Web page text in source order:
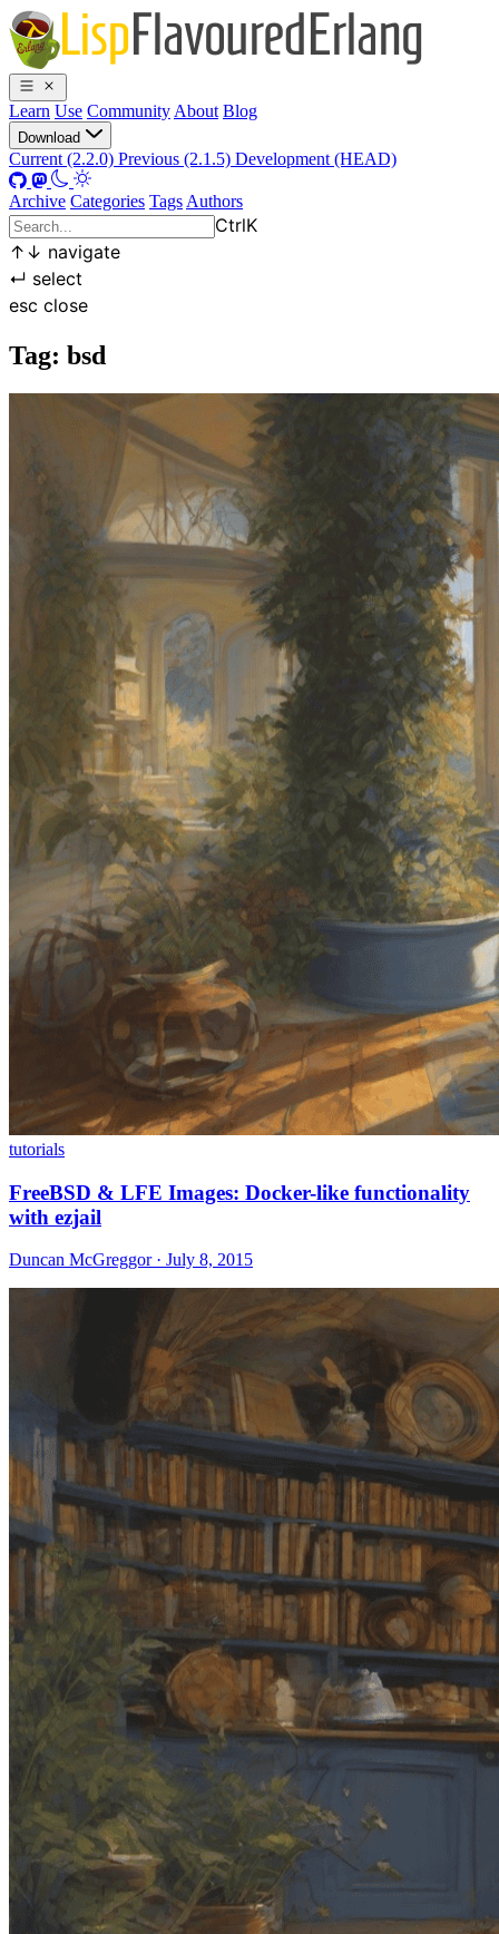
Learn Use Community About Blog
Download
Current (2.2.0) Previous (2.1.5) Development (HEAD)
Archive Categories Tags Authors
CtrlK
↑ ↓ navigate
↵ select
esc close
Tag: bsd
tutorials
FreeBSD & LFE Images: Docker-like functionality
with ezjail
Duncan McGreggor · July 8, 2015